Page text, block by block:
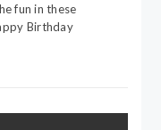
fun in these
Birthday